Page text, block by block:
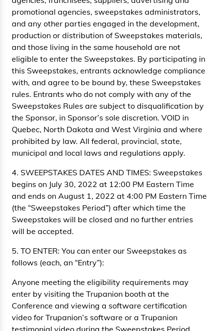
promotional agencies, sweepstakes administrators,
and any other parties engaged in the development,
production or distribution of Sweepstakes materials,
and those living in the same household are not
eligible to enter the Sweepstakes. By participating in
this Sweepstakes, entrants acknowledge compliance
with, and agree to be bound by, these Sweepstakes
rules. Entrants who do not comply with any of the
Sweepstakes Rules are subject to disqualification by
the Sponsor, in Sponsor’s sole discretion. VOID in
Quebec, North Dakota and West Virginia and where
prohibited by law. All federal, provincial, state,
municipal and local laws and regulations apply.
4. SWEEPSTAKES DATES AND TIMES: Sweepstakes
begins on July 30, 2022 at 12:00 PM Eastern Time
and ends on August 1, 2022 at 4:00 PM Eastern Time
(the “Sweepstakes Period”) after which time the
Sweepstakes will be closed and no further entries
will be accepted.
5. TO ENTER: You can enter our Sweepstakes as
follows (each, an “Entry”):
Anyone meeting the eligibility requirements may
enter by visiting the Trupanion booth at the
Conference and viewing a software certification
video for Trupanion’s software or a Trupanion